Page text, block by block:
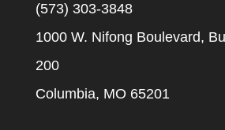
(573) 303-3848
1000 W. Nifong Boulevard,
200
Columbia, MO 65201